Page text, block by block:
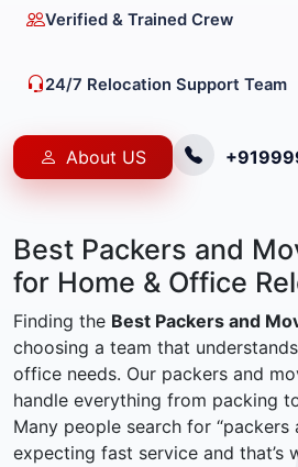
Verified & Trained Crew
24/7 Relocation Support Team
About US
Best Packers and
for Home & Office
Finding the Best Packers and
choosing a team that
office needs. Our packers and
handle everything from packing
Many people search for “packers
expecting fast service and that’s